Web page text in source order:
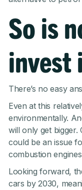
So is
invest
There’s no easy
Even at this
environmentally.
will only get
could be an issue
combustion
Looking forward,
cars by 2030,